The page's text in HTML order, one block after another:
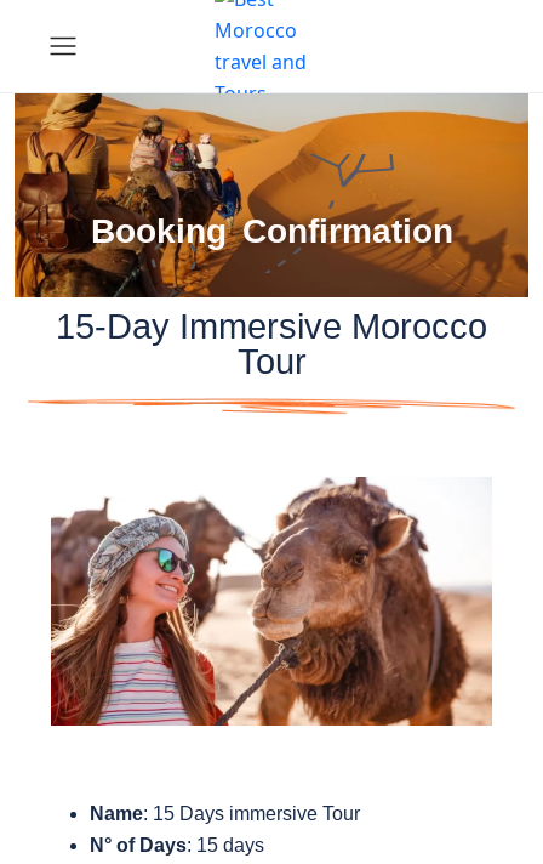
Booking Confirmation
15-Day Immersive Morocco
Tour
Name: 15 Days immersive Tour
N° of Days: 15 days